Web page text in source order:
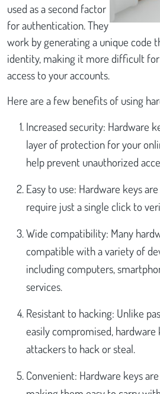
used as a second factor
for authentication. They
work by generating a unique code
identity, making it more difficult
access to your accounts.
Here are a few benefits of using
Increased security: Hardware
layer of protection for your
help prevent unauthorized
Easy to use: Hardware keys
require just a single click to
Wide compatibility: Many
compatible with a variety of
including computers,
services.
Resistant to hacking: Unlike
easily compromised,
attackers to hack or steal.
Convenient: Hardware keys